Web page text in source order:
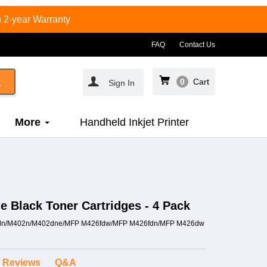
2-year Warranty
FAQ Contact Us
Sign In 0 Cart
More Handheld Inkjet Printer
Black Toner Cartridges - 4 Pack
M402n/M402dne/MFP M426fdw/MFP M426fdn/MFP M426dw
Reviews Q&A